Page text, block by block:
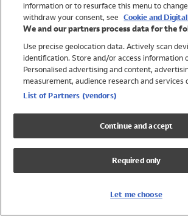
Trending
Shop All Holiday Shop
Swimwear
Womens Swimwear
Mens Swimwear
Girls Swimwear
UPF 50+ Swimwear
Lycra Extra Life Swimwear
information or to resurface this menu to
withdraw your consent, see Cookie and
We and our partners process data for the
Use precise geolocation data. Actively scan
identification. Store and/or access information
Personalised advertising and content,
measurement, audience research and services
List of Partners (vendors)
Continue and accept
Required only
Let me choose